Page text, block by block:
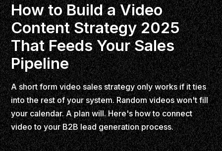
How to Build a Video
Content Strategy 2025
That Feeds Your Sales
Pipeline
A short form video sales strategy only works if it ties
into the rest of your system. Random videos won't fill
your calendar. A plan will. Here's how to connect
video to your B2B lead generation process.